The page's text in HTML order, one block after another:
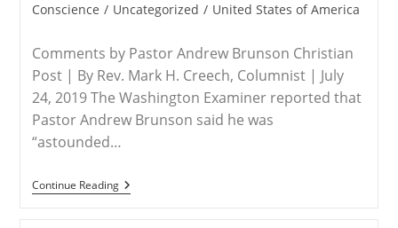
UNGA
category:
Conscience / Uncategorized / United States of America
Comments by Pastor Andrew Brunson Christian
Post | By Rev. Mark H. Creech, Columnist | July
24, 2019 The Washington Examiner reported that
Pastor Andrew Brunson said he was
“astounded…
Continue ReadingUSA
–